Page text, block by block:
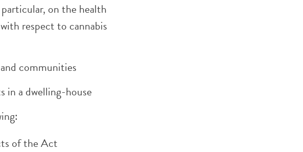
on the health
respect to cannabis
communities
in a dwelling-house
of the Act